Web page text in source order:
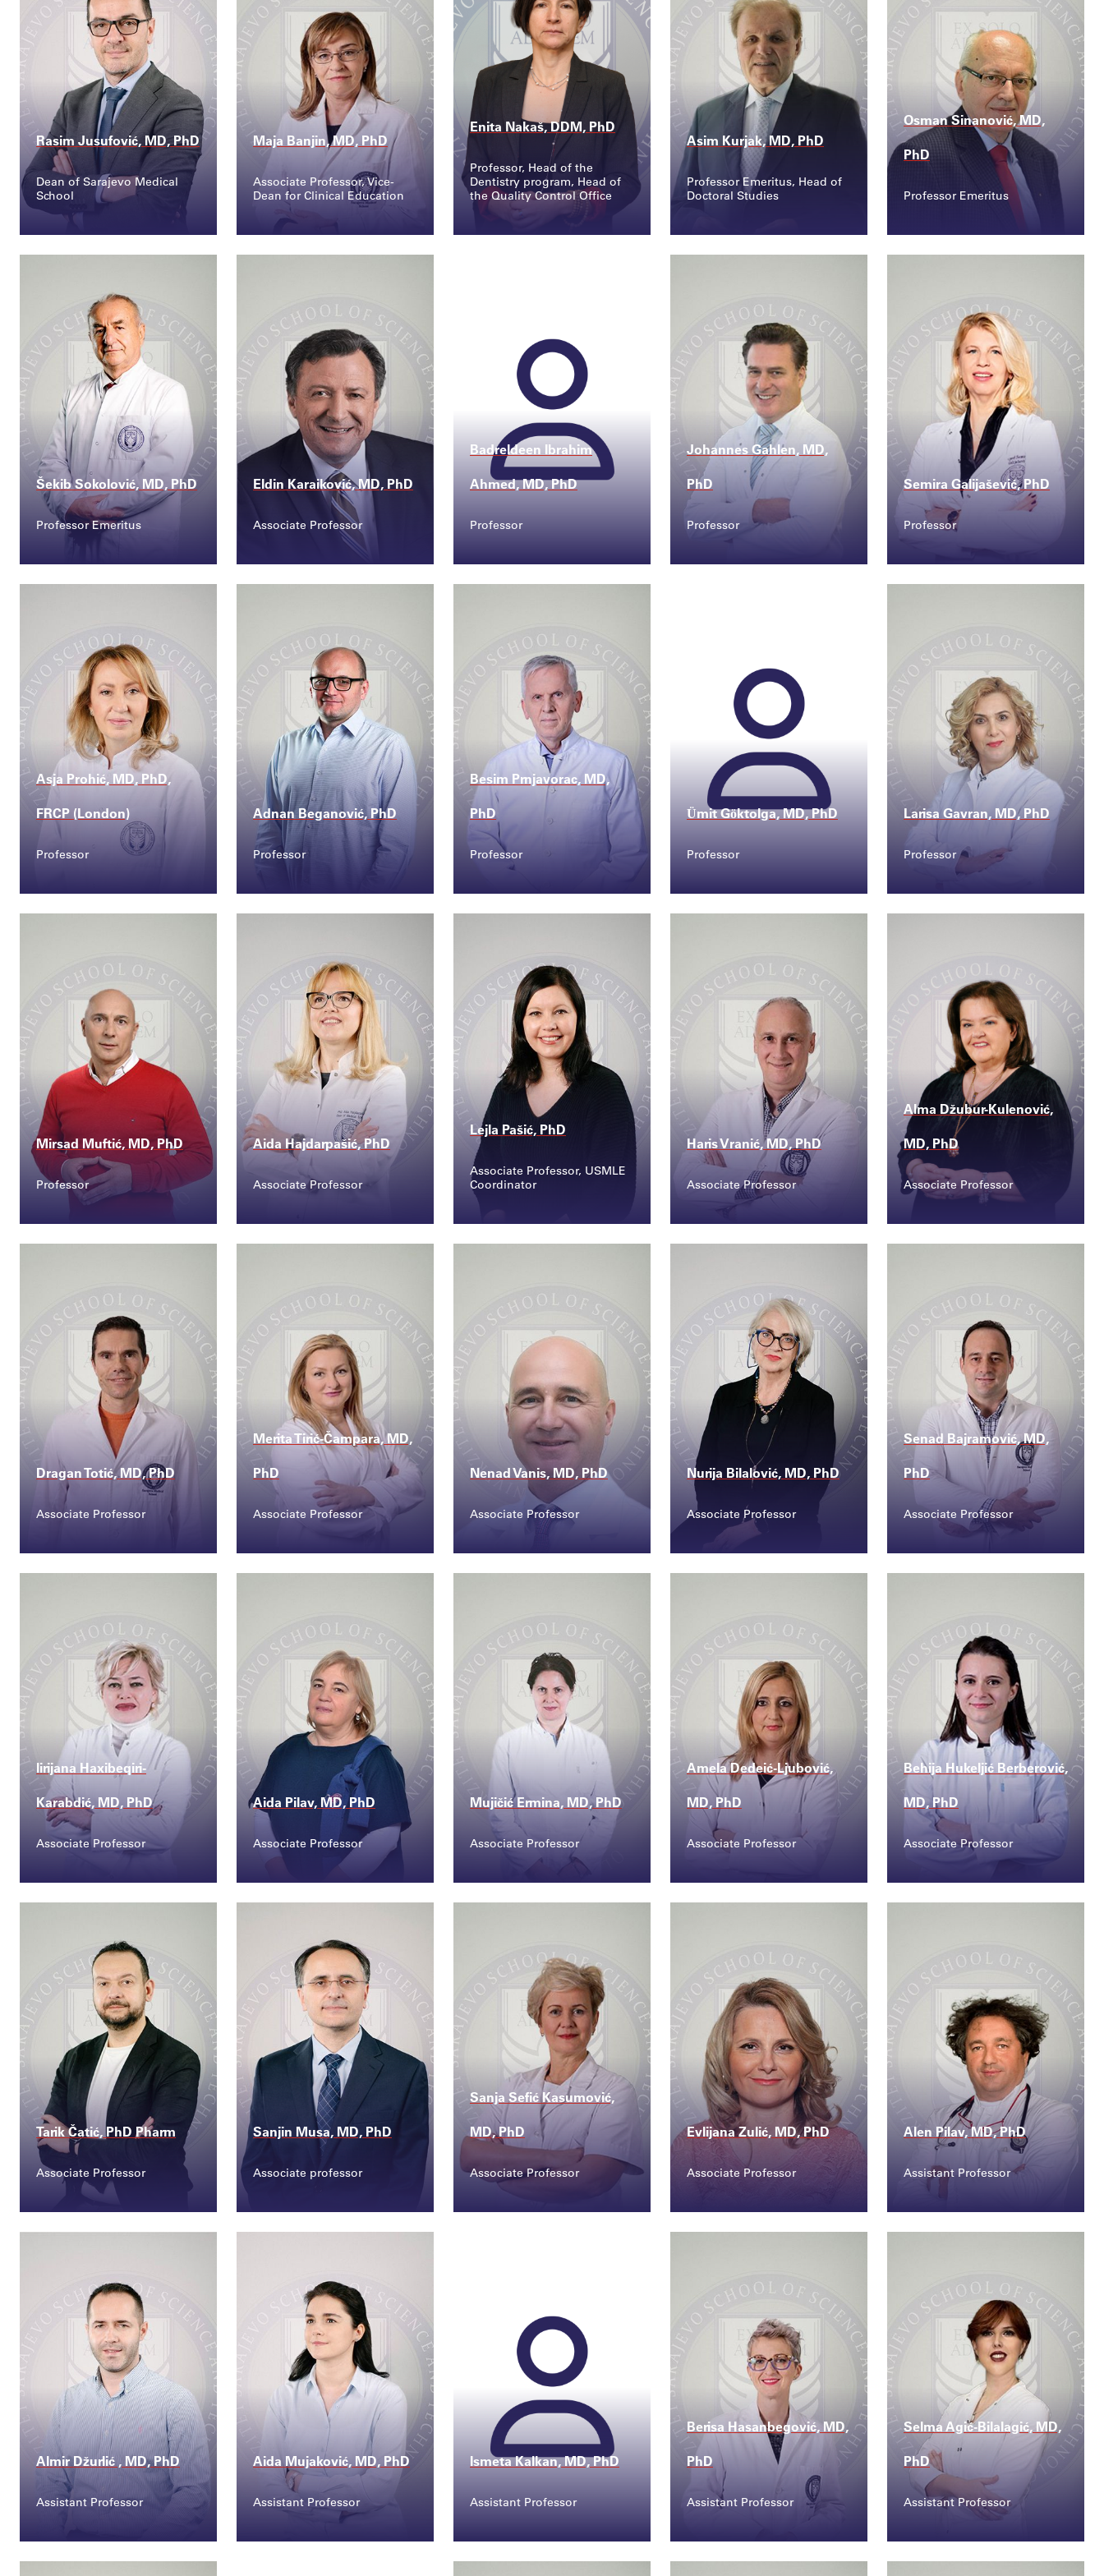
Rasim Jusufović, MD, PhD
Dean of Sarajevo Medical
School
rasim.jusufovic@ssst...
Maja Banjin, MD, PhD
Associate Professor, Vice-
Dean for Clinical Education
Enita Nakaš, DDM, PhD
Professor, Head of the
Dentistry program, Head of
the Quality Control Office
Asim Kurjak, MD, PhD
Professor Emeritus, Head of
Doctoral Studies
Osman Sinanović, MD,
PhD
Professor Emeritus
Šekib Sokolović, MD, PhD
Professor Emeritus
Eldin Karaiković, MD, PhD
Associate Professor
Badreldeen Ibrahim
Ahmed, MD, PhD
Professor
Johannes Gahlen, MD,
PhD
Professor
Semira Galijašević, PhD
Professor
Asja Prohić, MD, PhD,
FRCP (London)
Professor
Adnan Beganović, PhD
Professor
adnan.beganovic@ssst...
Besim Prnjavorac, MD,
PhD
Professor
Ümit Göktolga, MD, PhD
Professor
Larisa Gavran, MD, PhD
Professor
Mirsad Muftić, MD, PhD
Professor
Contact
Aida Hajdarpašić, PhD
Associate Professor
Contact
Lejla Pašić, PhD
Associate Professor, USMLE
Coordinator
Contact
Haris Vranić, MD, PhD
Associate Professor
Contact
Alma Džubur-Kulenović,
MD, PhD
Associate Professor
Contact
Dragan Totić, MD, PhD
Associate Professor
Contact
Merita Tirić-Čampara, MD,
PhD
Associate Professor
Contact
Nenad Vanis, MD, PhD
Associate Professor
Contact
Nurija Bilalović, MD, PhD
Associate Professor
Contact
Senad Bajramović, MD,
PhD
Associate Professor
Contact
lirijana Haxibeqiri-
Karabdić, MD, PhD
Associate Professor
Contact
ilirijana.karabdic@s...
Aida Pilav, MD, PhD
Associate Professor
Contact
aida.pilav@ssst.edu....
Mujičić Ermina, MD, PhD
Associate Professor
Contact
Amela Dedeić-Ljubović,
MD, PhD
Associate Professor
Contact
Behija Hukeljić Berberović,
MD, PhD
Associate Professor
Contact
Tarik Čatić, PhD Pharm
Associate Professor
Contact
Sanjin Musa, MD, PhD
Associate professor
Contact
Sanja Sefić Kasumović,
MD, PhD
Associate Professor
Evlijana Zulić, MD, PhD
Associate Professor
Contact
Alen Pilav, MD, PhD
Assistant Professor
Contact
Almir Džurlić , MD, PhD
Assistant Professor
Aida Mujaković, MD, PhD
Assistant Professor
Ismeta Kalkan, MD, PhD
Assistant Professor
Berisa Hasanbegović, MD,
PhD
Assistant Professor
Selma Agić-Bilalagić, MD,
PhD
Assistant Professor